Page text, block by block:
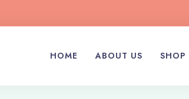
HOME ABOUT US SHOP